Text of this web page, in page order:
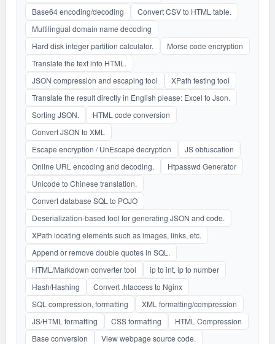
Base64 encoding/decoding
Convert CSV to HTML table.
Multilingual domain name decoding
Hard disk integer partition calculator.
Morse code encryption
Translate the text into HTML.
JSON compression and escaping tool
XPath testing tool
Translate the result directly in English please: Excel to Json.
Sorting JSON.
HTML code conversion
Convert JSON to XML
Escape encryption / UnEscape decryption
JS obfuscation
Online URL encoding and decoding.
Htpasswd Generator
Unicode to Chinese translation.
Convert database SQL to POJO
Deserialization-based tool for generating JSON and code.
XPath locating elements such as images, links, etc.
Append or remove double quotes in SQL.
HTML/Markdown converter tool
ip to int, ip to number
Hash/Hashing
Convert .htaccess to Nginx
SQL compression, formatting
XML formatting/compression
JS/HTML formatting
CSS formatting
HTML Compression
Base conversion
View webpage source code.